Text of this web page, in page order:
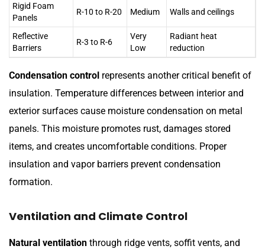
Rigid Foam
Panels
R-10 to R-20 Medium Walls and ceilings
Reflective
Barriers
R-3 to R-6
Very
Low
Radiant heat
reduction
Condensation control represents another critical benefit of
insulation. Temperature differences between interior and
exterior surfaces cause moisture condensation on metal
panels. This moisture promotes rust, damages stored
items, and creates uncomfortable conditions. Proper
insulation and vapor barriers prevent condensation
formation.
Ventilation and Climate Control
Natural ventilation through ridge vents, soffit vents, and